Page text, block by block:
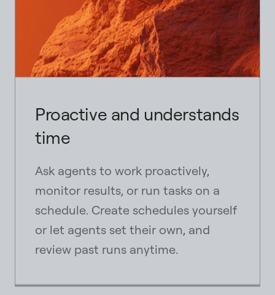
Proactive and understands
time
Ask agents to work proactively,
monitor results, or run tasks on a
schedule. Create schedules yourself
or let agents set their own, and
review past runs anytime.